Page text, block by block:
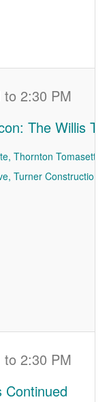
2:30 PM
The Willis
Thornton Tomasetti
Turner Construction
2:30 PM
Continued